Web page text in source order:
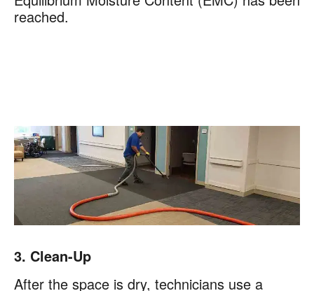
reached.
3. Clean-Up
After the space is dry, technicians use a